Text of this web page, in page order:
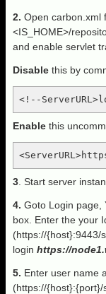
2. Open carbon.xml
<IS_HOME>/
and enable servlet
Disable this by
<!--
Enable this
3 . Start server
4. Goto Login page,
box. Enter the your
(https://{host}:9443/
login https://
5. Enter user name
(https://